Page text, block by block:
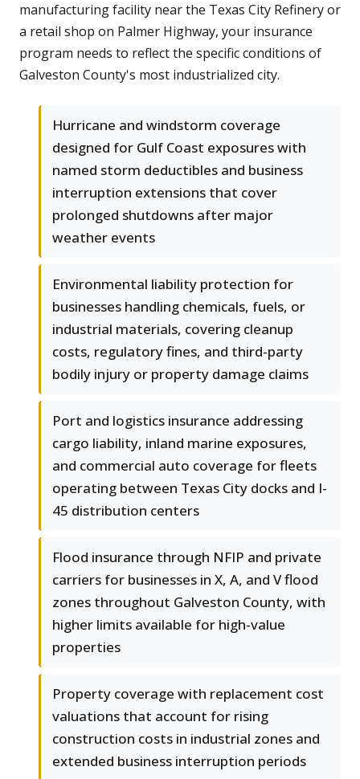
manufacturing facility near the Texas City Refinery or
a retail shop on Palmer Highway, your insurance
program needs to reflect the specific conditions of
Galveston County's most industrialized city.
Hurricane and windstorm coverage
designed for Gulf Coast exposures with
named storm deductibles and business
interruption extensions that cover
prolonged shutdowns after major
weather events
Environmental liability protection for
businesses handling chemicals, fuels, or
industrial materials, covering cleanup
costs, regulatory fines, and third-party
bodily injury or property damage claims
Port and logistics insurance addressing
cargo liability, inland marine exposures,
and commercial auto coverage for fleets
operating between Texas City docks and I-
45 distribution centers
Flood insurance through NFIP and private
carriers for businesses in X, A, and V flood
zones throughout Galveston County, with
higher limits available for high-value
properties
Property coverage with replacement cost
valuations that account for rising
construction costs in industrial zones and
extended business interruption periods